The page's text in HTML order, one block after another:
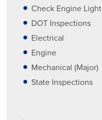
Check Engine Light
DOT Inspections
Electrical
Engine
Mechanical (Major)
State Inspections